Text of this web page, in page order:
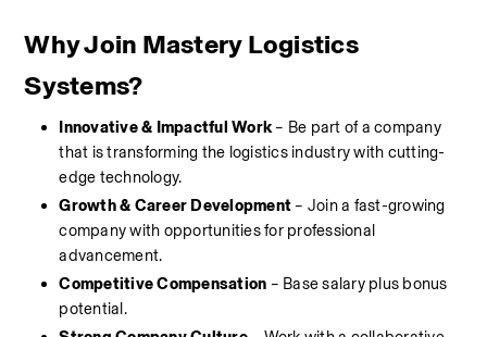
Why Join Mastery Logistics
Systems?
Innovative & Impactful Work – Be part of a company
that is transforming the logistics industry with cutting-
edge technology.
Growth & Career Development – Join a fast-growing
company with opportunities for professional
advancement.
Competitive Compensation – Base salary plus bonus
potential.